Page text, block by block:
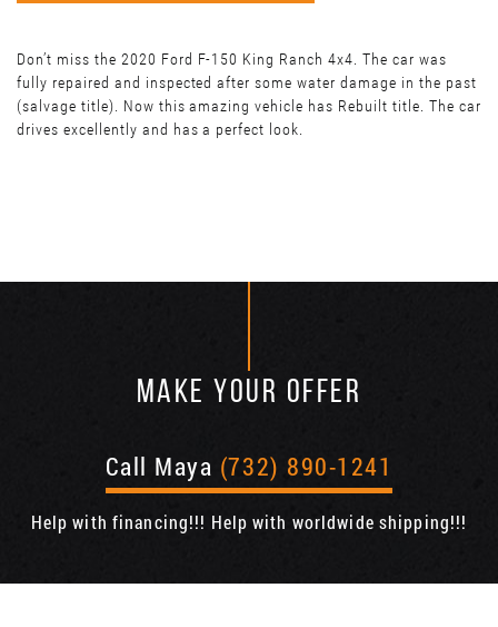
Don’t miss the 2020 Ford F-150 King Ranch 4x4. The car was
fully repaired and inspected after some water damage in the past
(salvage title). Now this amazing vehicle has Rebuilt title. The car
drives excellently and has a perfect look.
MAKE YOUR OFFER
Call Maya (732) 890-1241
Help with financing!!! Help with worldwide shipping!!!